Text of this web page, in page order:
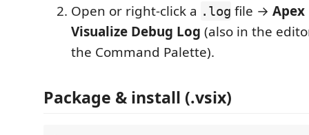
Open or right-click a .log file → Apex
Visualize Debug Log (also in the
the Command Palette).
Package & install (.vsix)